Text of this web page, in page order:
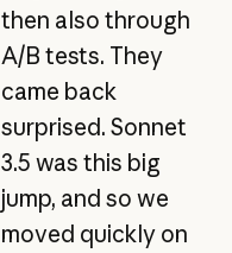
then also through
A/B tests. They
came back
surprised. Sonnet
3.5 was this big
jump, and so we
moved quickly on